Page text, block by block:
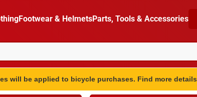
Footwear & HelmetsParts, Tools & Accessories
will be applied to bicycle purchases. Find more details